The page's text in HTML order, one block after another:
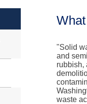
"Solid
and
rubbish,
waste